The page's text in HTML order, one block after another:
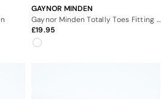
GAYNOR MINDEN
Gaynor Minden Totally Toes Fitting Kit
19.95